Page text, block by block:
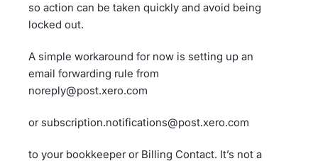
so action can be taken quickly and avoid being
locked out.
A simple workaround for now is setting up an
email forwarding rule from
noreply@post.xero.com
or subscription.notifications@post.xero.com
to your bookkeeper or Billing Contact. It’s not a